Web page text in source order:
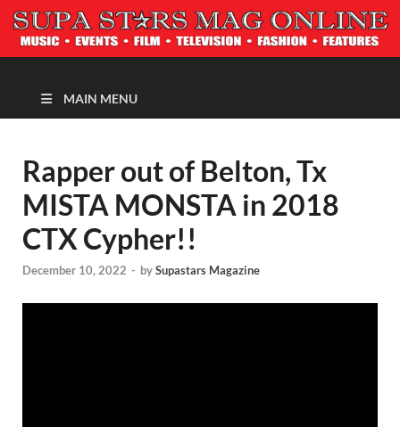
MAGAZINE
MAIN MENU
Rapper out of Belton, Tx
MISTA MONSTA in 2018
CTX Cypher!!
December 10, 2022 - bySupastars Magazine